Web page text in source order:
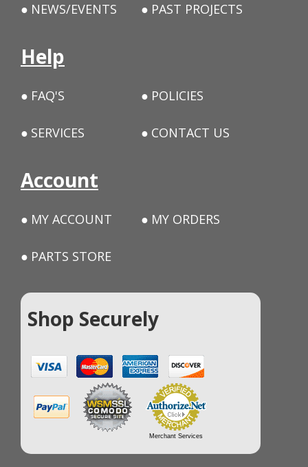
NEWS/EVENTS PAST PROJECTS
Help
FAQ'S POLICIES
SERVICES CONTACT US
Account
MY ACCOUNT MY ORDERS
PARTS STORE
Shop Securely
Merchant Services